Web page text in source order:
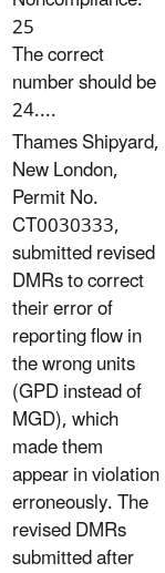
25
The correct
number should be
24....
Thames Shipyard,
New London,
Permit No.
CT0030333,
submitted revised
DMRs to correct
their error of
reporting flow in
the wrong units
(GPD instead of
MGD), which
made them
appear in violation
erroneously. The
revised DMRs
submitted after